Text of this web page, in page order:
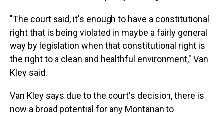
"The court said, it's enough to have a constitutional
right that is being violated in maybe a fairly general
way by legislation when that constitutional right is
the right to a clean and healthful environment," Van
Kley said.
Van Kley says due tothe court's decision, there is
now a broad potential for any Montanan to